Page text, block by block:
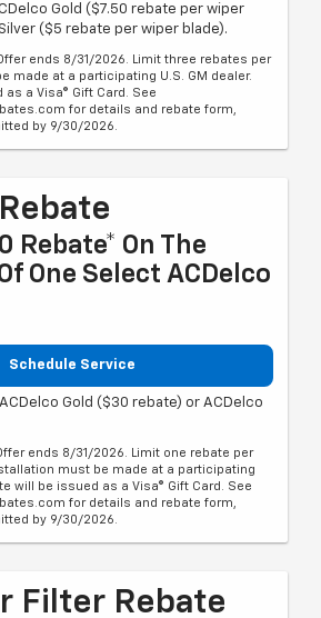
Gold ($7.50 rebate per wiper
($5 rebate per wiper blade).
ends 8/31/2026. Limit three rebates per
made at a participating U.S. GM dealer.
a Visa® Gift Card. See
for details and rebate form,
by 9/30/2026.
Rebate* On The
One Select ACDelco
Schedule Service
Gold ($30 rebate) or ACDelco
ends 8/31/2026. Limit one rebate per
must be made at a participating
will be issued as a Visa® Gift Card. See
for details and rebate form,
by 9/30/2026.
Filter Rebate